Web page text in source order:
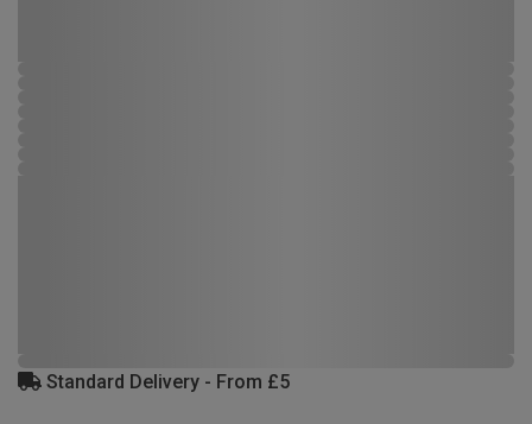
Standard Delivery - From £5